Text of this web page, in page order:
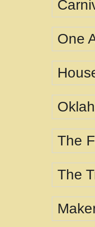
One
The
The